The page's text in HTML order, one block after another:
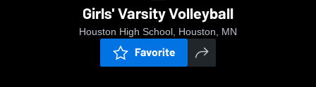
Girls' Varsity Volleyball
Houston High School, Houston, MN
Favorite